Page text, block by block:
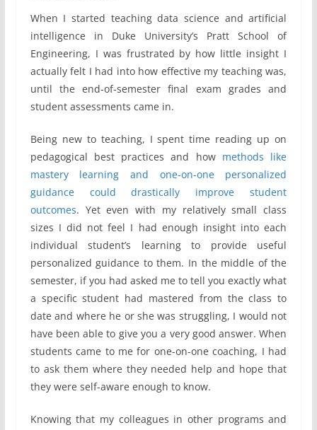
When I started teaching data science and artificial
intelligence in Duke University’s Pratt School of
Engineering, I was frustrated by how little insight I
actually felt I had into how effective my teaching was,
until the end-of-semester final exam grades and
student assessments came in.
Being new to teaching, I spent time reading up on
pedagogical best practices and how methods like
mastery learning and one-on-one personalized
guidance could drastically improve student
outcomes. Yet even with my relatively small class
sizes I did not feel I had enough insight into each
individual student’s learning to provide useful
personalized guidance to them. In the middle of the
semester, if you had asked me to tell you exactly what
a specific student had mastered from the class to
date and where he or she was struggling, I would not
have been able to give you a very good answer. When
students came to me for one-on-one coaching, I had
to ask them where they needed help and hope that
they were self-aware enough to know.
Knowing that my colleagues in other programs and